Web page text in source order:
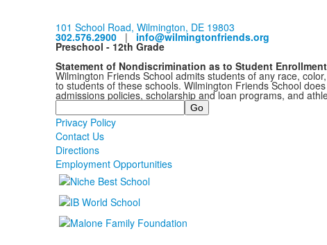
101 School Road, Wilmington, DE 19803
302.576.2900| info@wilmingtonfriends.org
Preschool - 12th Grade
Statement of Nondiscrimination as to Student Enrollment
Wilmington Friends School admits students of any race,
to students of these schools. Wilmington Friends School
admissions policies, scholarship and loan programs, and
Search
Privacy Policy
Contact Us
Directions
Employment Opportunities